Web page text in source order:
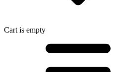
Cart is empty